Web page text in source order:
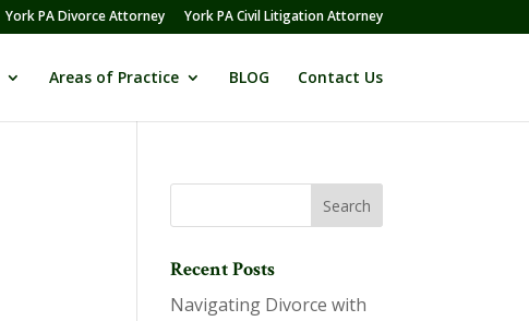
York PA Divorce Attorney York PA Civil Litigation Attorney
Areas of Practice BLOG Contact Us
Recent Posts
Navigating Divorce with